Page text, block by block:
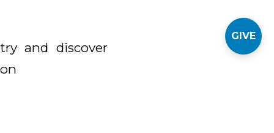
and discover
GIVE